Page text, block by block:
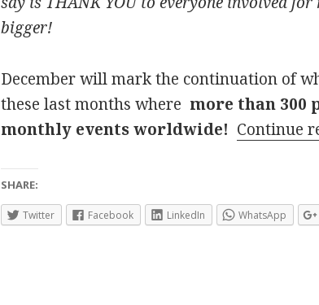
bigger!
December will mark the continuation of
these last months where more than 300
monthly events worldwide! Continue
SHARE:
Twitter Facebook LinkedIn WhatsApp